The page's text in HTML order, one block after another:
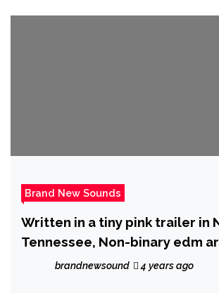
Brand New Sounds
Written in a tiny pink trailer in
Tennessee, Non-binary edm
Ozard’ drops ‘Carry On’.
brandnewsound 4 years ago